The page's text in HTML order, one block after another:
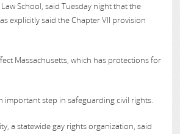
School, said Tuesday night that the
explicitly said the Chapter VII provision
Massachusetts, which has protections for
important step in safeguarding civil rights.
a statewide gay rights organization, said